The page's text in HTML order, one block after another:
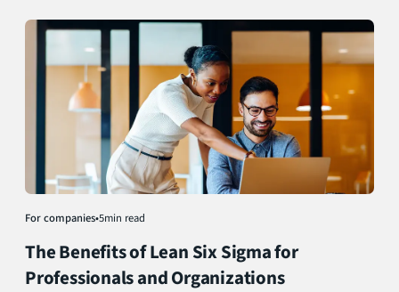
For companies•5min read
The Benefits of Lean Six Sigma for
Professionals and Organizations